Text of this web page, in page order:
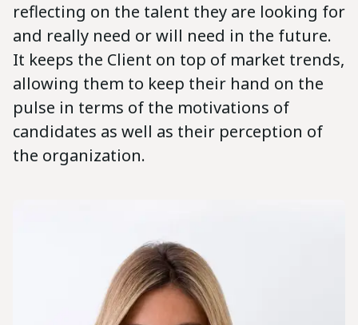
reflecting on the talent they are looking for
and really need or will need in the future.
It keeps the Client on top of market trends,
allowing them to keep their hand on the
pulse in terms of the motivations of
candidates as well as their perception of
the organization.